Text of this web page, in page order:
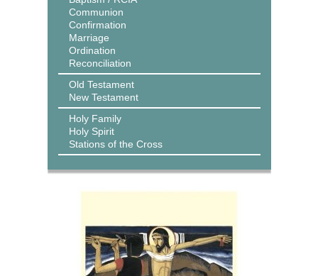
Communion
Confirmation
Marriage
Ordination
Reconciliation
Old Testament
New Testament
Holy Family
Holy Spirit
Stations of the Cross